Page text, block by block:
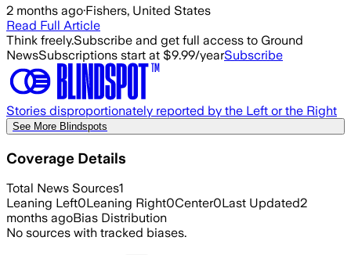
2 months ago·Fishers, United States
Read Full Article
Think freely.Subscribe and get full access to Ground
NewsSubscriptions start at $9.99/yearSubscribe
Stories disproportionately reported by the Left or the Right
See More Blindspots
Coverage Details
Total News Sources1
Leaning Left0Leaning Right0Center0Last Updated2
months agoBias Distribution
No sources with tracked biases.